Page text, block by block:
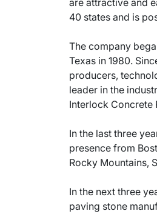
are attractive and
40 states and is
The company
Texas in 1980.
producers,
leader in the
Interlock Concrete
In the last three
presence from
Rocky Mountains,
In the next three
paving stone